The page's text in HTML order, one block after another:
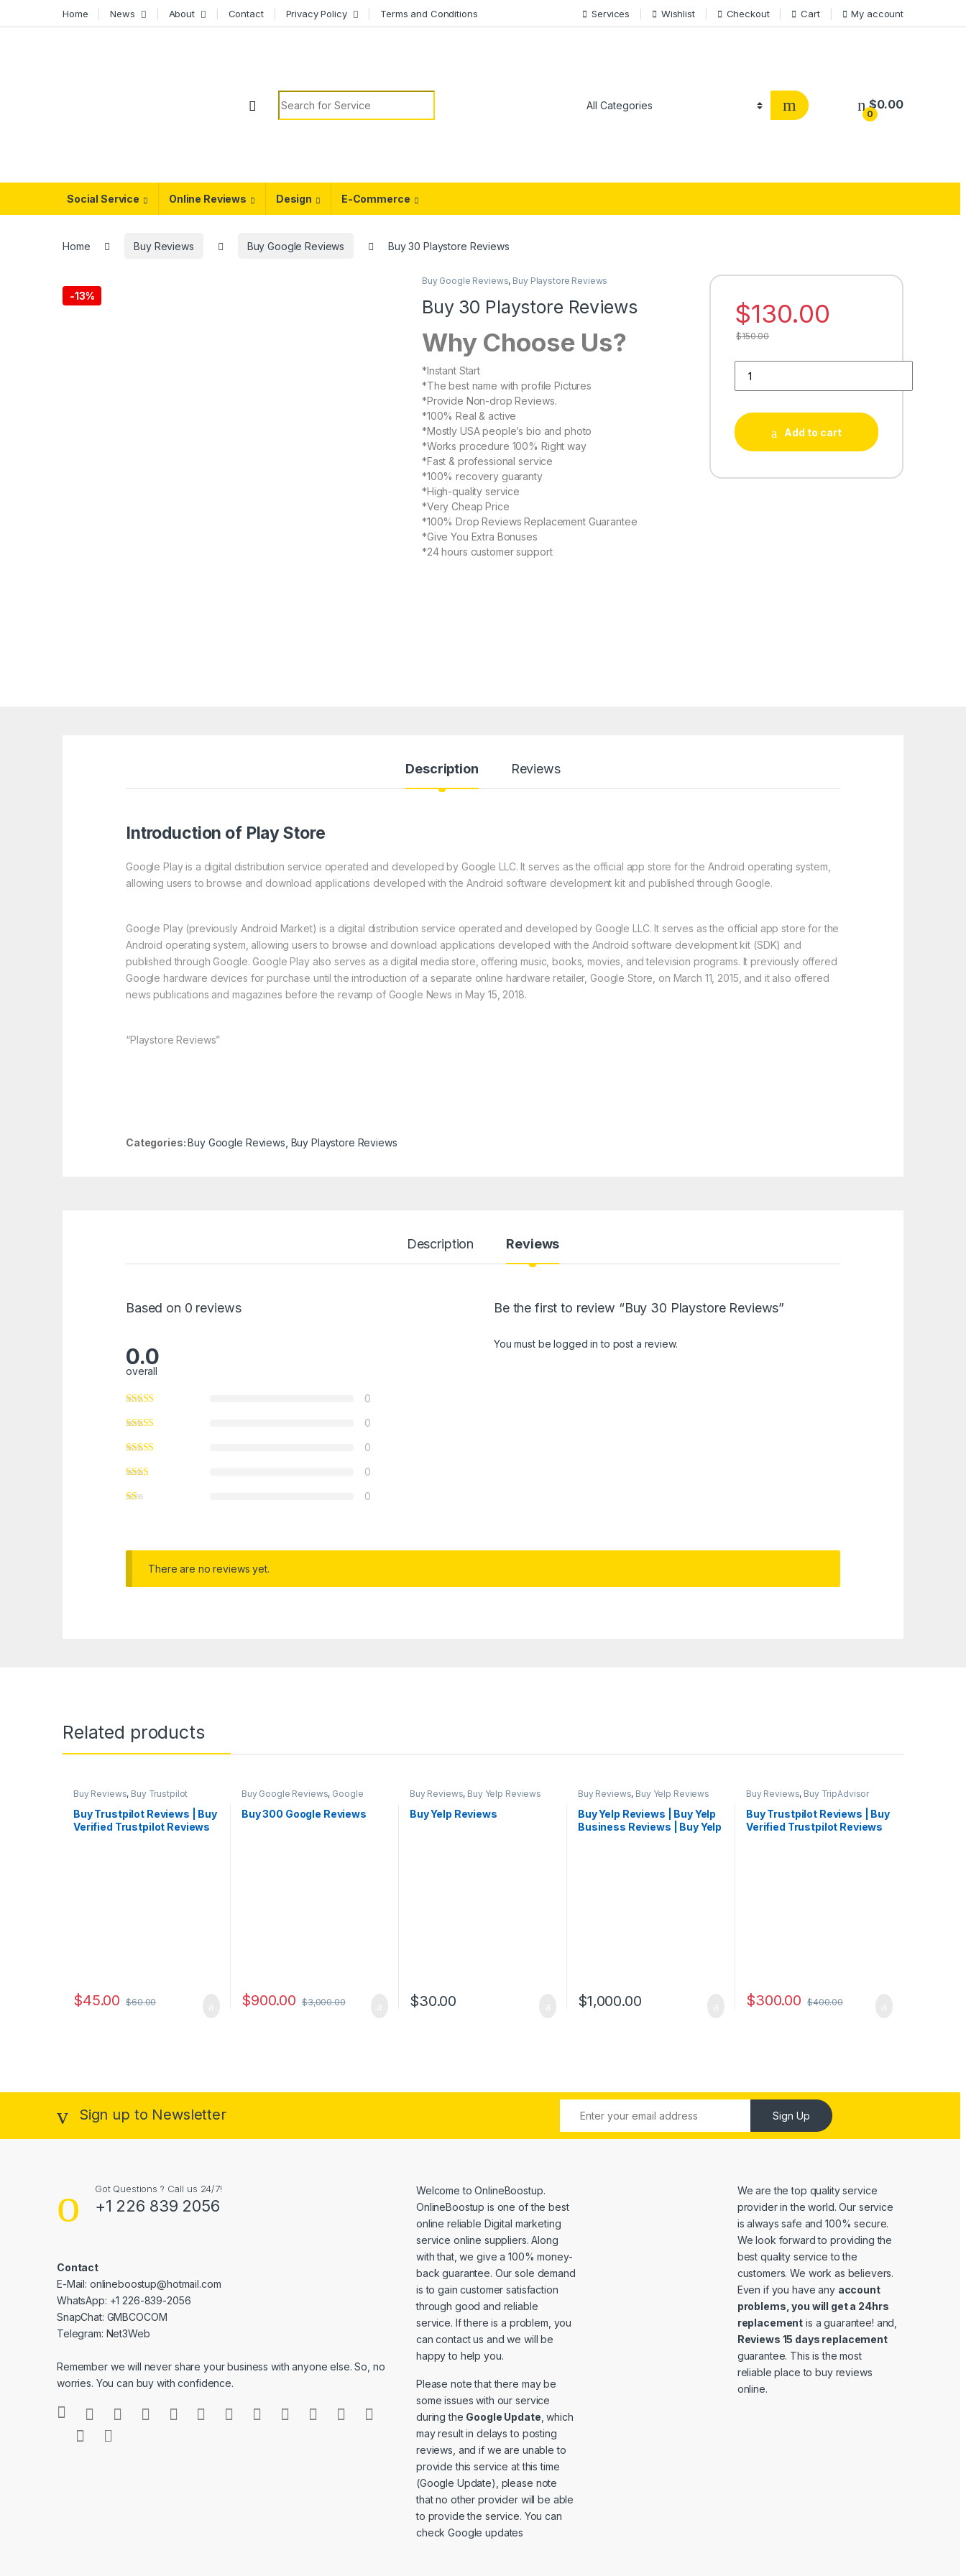
Home News About Contact Privacy Policy Terms and Conditions Services Wishlist Checkout Cart My account
Search for:
0
$0.00
Social Service Online Reviews Design E-Commerce
Home Buy Reviews Buy Google Reviews Buy 30 Playstore Reviews
-13%
Buy Google Reviews, Buy Playstore Reviews
Buy 30 Playstore Reviews
Why Choose Us?
*Instant Start
*The best name with profile Pictures
*Provide Non-drop Reviews.
*100% Real & active
*Mostly USA people’s bio and photo
*Works procedure 100% Right way
*Fast & professional service
*100% recovery guaranty
*High-quality service
*Very Cheap Price
*100% Drop Reviews Replacement Guarantee
*Give You Extra Bonuses
*24 hours customer support
$130.00
$150.00
Add to cart
Description Reviews
Introduction of Play Store
Google Play is a digital distribution service operated and developed by Google LLC. It serves as the official app store for the Android operating system,
allowing users to browse and download applications developed with the Android software development kit and published through Google.
Google Play (previously Android Market) is a digital distribution service operated and developed by Google LLC. It serves as the official app store for the
Android operating system, allowing users to browse and download applications developed with the Android software development kit (SDK) and
published through Google. Google Play also serves as a digital media store, offering music, books, movies, and television programs. It previously offered
Google hardware devices for purchase until the introduction of a separate online hardware retailer, Google Store, on March 11, 2015, and it also offered
news publications and magazines before the revamp of Google News in May 15, 2018.
“Playstore Reviews”
Categories:Buy Google Reviews Buy Playstore Reviews
Description Reviews
Based on 0 reviews
0.0
overall
0
0
0
0
0
Be the first to review “Buy 30 Playstore Reviews”
You must belogged in to post a review.
There are no reviews yet.
Related products
Buy Reviews, Buy Trustpilot
Reviews
Buy Trustpilot Reviews | Buy
Verified Trustpilot Reviews
$45.00 $60.00
Buy Google Reviews, Google
Marketing
Buy 300 Google Reviews
$900.00 $3,000.00
Buy Reviews, Buy Yelp Reviews
Buy Yelp Reviews
$30.00
Buy Reviews, Buy Yelp Reviews
Buy Yelp Reviews | Buy Yelp
Business Reviews | Buy Yelp
$1,000.00
Buy Reviews, Buy TripAdvisor
Reviews
Buy Trustpilot Reviews | Buy
Verified Trustpilot Reviews
$300.00 $400.00
Sign up to Newsletter Sign Up
Got Questions ? Call us 24/7!
+1 226 839 2056
Contact
E-Mail: onlineboostup@hotmail.com
WhatsApp: +1 226-839-2056
SnapChat: GMBCOCOM
Telegram: Net3Web
Remember we will never share your business with anyone else. So, no
worries. You can buy with confidence.
Welcome toOnlineBoostup.
OnlineBoostup is one of the best
online reliable Digital marketing
service online suppliers. Along
with that, we give a 100% money-
back guarantee. Our sole demand
is to gain customer satisfaction
through good and reliable
service. If there is a problem, you
can contact us and we will be
happy to help you.
Please note that there may be
some issues with our service
during the Google Update , which
may result in delays to posting
reviews, and if we are unable to
provide this service at this time
(Google Update), please note
that no other provider will be able
to provide the service. You can
checkGoogle updates
We are the top quality service
provider in the world. Our service
is always safe and 100% secure.
We look forward to providing the
best quality service to the
customers. We work as believers.
Even if you have any account
problems, you will get a 24hrs
replacement is a guarantee! and,
Reviews 15 days replacement
guarantee. This is the most
reliable place to buy reviews
online.